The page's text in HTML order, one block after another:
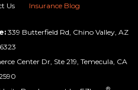
Us Insurance Blog
339 Butterfield Rd, Chino Valley, AZ
Center Dr, Ste 219, Temecula, CA
®